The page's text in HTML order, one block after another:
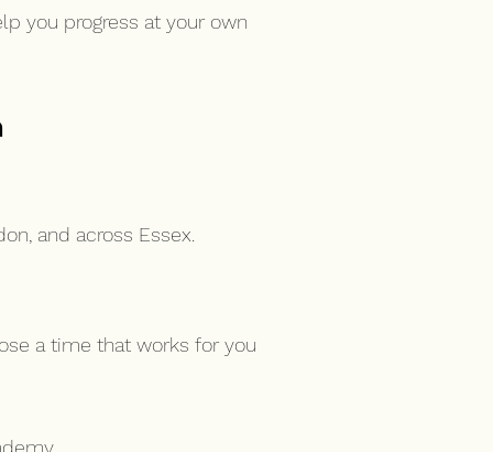
you progress at your own
and across Essex.
a time that works for you